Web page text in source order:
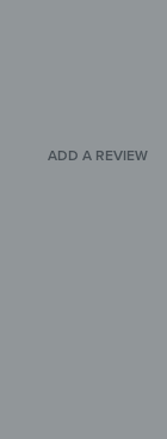
ADD A REVIEW